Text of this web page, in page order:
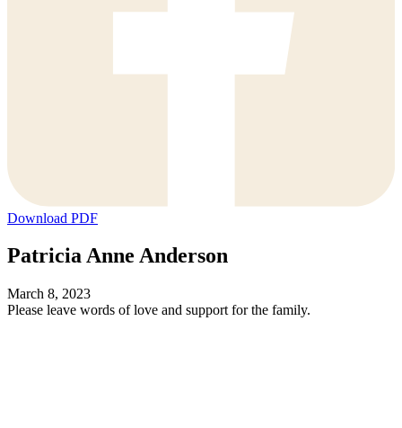
Download PDF
Patricia Anne Anderson
March 8, 2023
Please leave words of love and support for the family.